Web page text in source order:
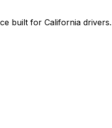
built for California